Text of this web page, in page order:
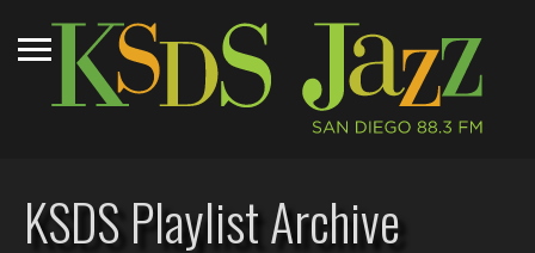
KSDS Playlist Archive